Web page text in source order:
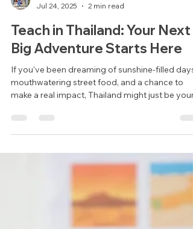
Cheney Collins
Jul 24, 2025
2 min read
Teach in Thailand: Your Next
Big Adventure Starts Here
If you've been dreaming of sunshine-filled days,
perfect next move. Whether you're taking a gap
change of pace, teaching English in Thailand is
one of the most rewarding ways to travel and